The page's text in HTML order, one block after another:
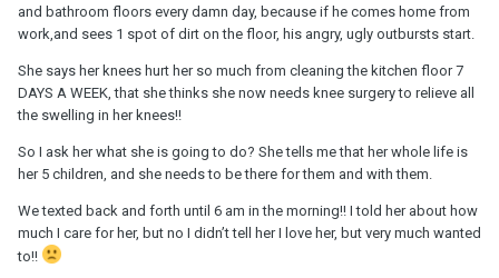
and bathroom floors every damn day, because if he comes home from
work,and sees 1 spot of dirt on the floor, his angry, ugly outbursts start.
She says her knees hurt her so much from cleaning the kitchen floor 7
DAYS A WEEK, that she thinks she now needs knee surgery to relieve all
the swelling in her knees!!
So I ask her what she is going to do? She tells me that her whole life is
her 5 children, and she needs to be there for them and with them.
We texted back and forth until 6 am in the morning!! I told her about how
much I care for her, but no I didn’t tell her I love her, but very much wanted
to!!